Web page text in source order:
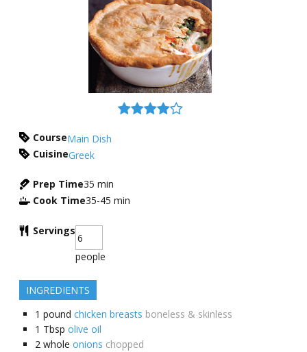
CourseMain Dish
CuisineGreek
Prep Time35 min
Cook Time35-45 min
Servings
people
INGREDIENTS
1 pound chicken breasts boneless & skinless
1 Tbsp olive oil
2 whole onions chopped